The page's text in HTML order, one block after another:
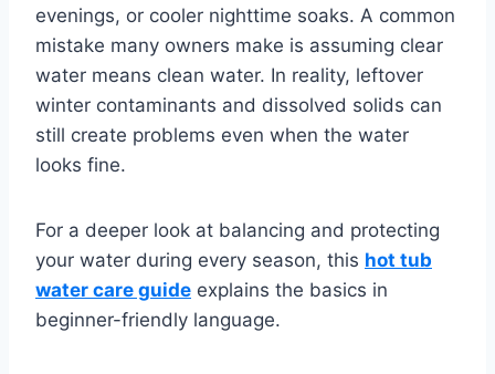
evenings, or cooler nighttime soaks. A common
mistake many owners make is assuming clear
water means clean water. In reality, leftover
winter contaminants and dissolved solids can
still create problems even when the water
looks fine.
For a deeper look at balancing and protecting
your water during every season, this hot tub
water care guide explains the basics in
beginner-friendly language.